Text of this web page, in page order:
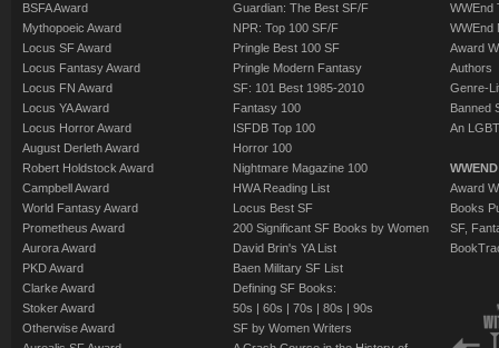
BSFA Award
Mythopoeic Award
Locus SF Award
Locus Fantasy Award
Locus FN Award
Locus YA Award
Locus Horror Award
August Derleth Award
Robert Holdstock Award
Campbell Award
World Fantasy Award
Prometheus Award
Aurora Award
PKD Award
Clarke Award
Stoker Award
Otherwise Award
Guardian: The Best SF/F
NPR: Top 100 SF/F
Pringle Best 100 SF
Pringle Modern Fantasy
SF: 101 Best 1985-2010
Fantasy 100
ISFDB Top 100
Horror 100
Nightmare Magazine 100
HWA Reading List
Locus Best SF
200 Significant SF Books by Women
David Brin's YA List
Baen Military SF List
Defining SF Books:
50s | 60s | 70s | 80s | 90s
SF by Women Writers
WWEnd
WWEnd
Award
Authors
Genre-
Banned
An
Award
Books
SF,